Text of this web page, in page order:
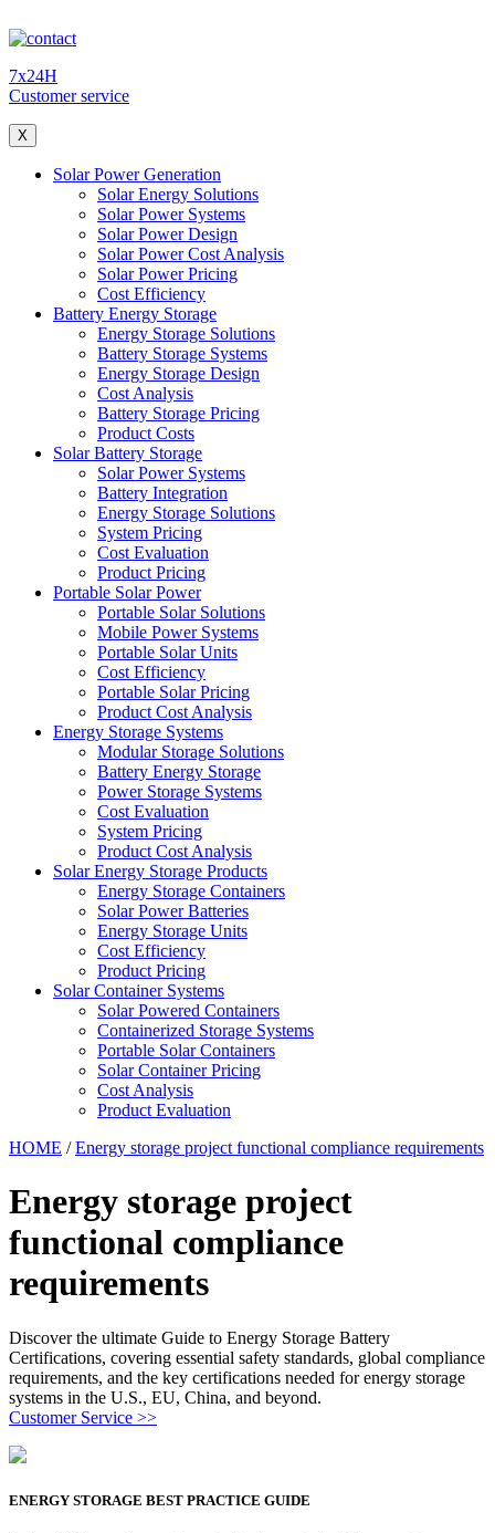
7x24H
Customer service
X
Solar Power Generation
Solar Energy Solutions
Solar Power Systems
Solar Power Design
Solar Power Cost Analysis
Solar Power Pricing
Cost Efficiency
Battery Energy Storage
Energy Storage Solutions
Battery Storage Systems
Energy Storage Design
Cost Analysis
Battery Storage Pricing
Product Costs
Solar Battery Storage
Solar Power Systems
Battery Integration
Energy Storage Solutions
System Pricing
Cost Evaluation
Product Pricing
Portable Solar Power
Portable Solar Solutions
Mobile Power Systems
Portable Solar Units
Cost Efficiency
Portable Solar Pricing
Product Cost Analysis
Energy Storage Systems
Modular Storage Solutions
Battery Energy Storage
Power Storage Systems
Cost Evaluation
System Pricing
Product Cost Analysis
Solar Energy Storage Products
Energy Storage Containers
Solar Power Batteries
Energy Storage Units
Cost Efficiency
Product Pricing
Solar Container Systems
Solar Powered Containers
Containerized Storage Systems
Portable Solar Containers
Solar Container Pricing
Cost Analysis
Product Evaluation
HOME /Energy storage project functional compliance requirements
Energy storage project
functional compliance
requirements
Discover the ultimate Guide to Energy Storage Battery
Certifications, covering essential safety standards, global compliance
requirements, and the key certifications needed for energy storage
systems in the U.S., EU, China, and beyond.
Customer Service >>
ENERGY STORAGE BEST PRACTICE GUIDE